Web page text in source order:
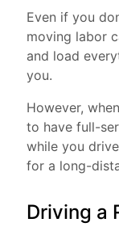
Even if you
moving labor
and load
you.
However,
to have full-
while you
for a long-
Driving a